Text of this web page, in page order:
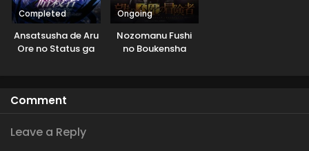
Completed
Ansatsusha de Aru
Ore no Status ga
Ongoing
Nozomanu Fushi
no Boukensha
Comment
Leave a Reply